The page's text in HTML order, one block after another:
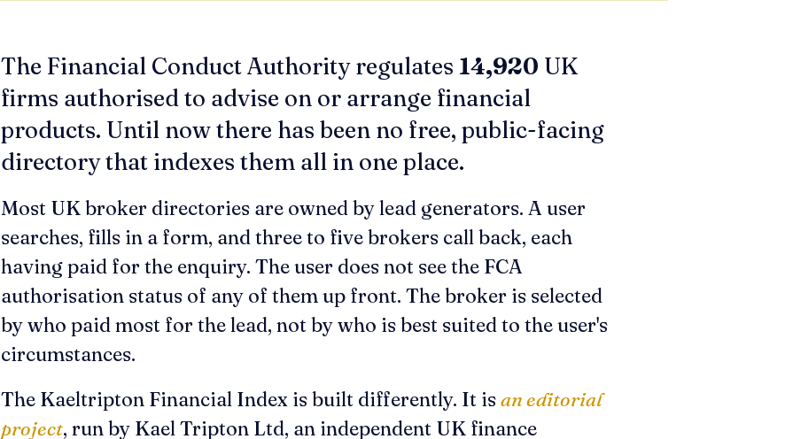
The Financial Conduct Authority regulates 14,920 UK
firms authorised to advise on or arrange financial
products. Until now there has been no free, public-facing
directory that indexes them all in one place.
Most UK broker directories are owned by lead generators. A user
searches, fills in a form, and three to five brokers call back, each
having paid for the enquiry. The user does not see the FCA
authorisation status of any of them up front. The broker is selected
by who paid most for the lead, not by who is best suited to the user's
circumstances.
The Kaeltripton Financial Index is built differently. It isan editorial
project, run by Kael Tripton Ltd, an independent UK finance